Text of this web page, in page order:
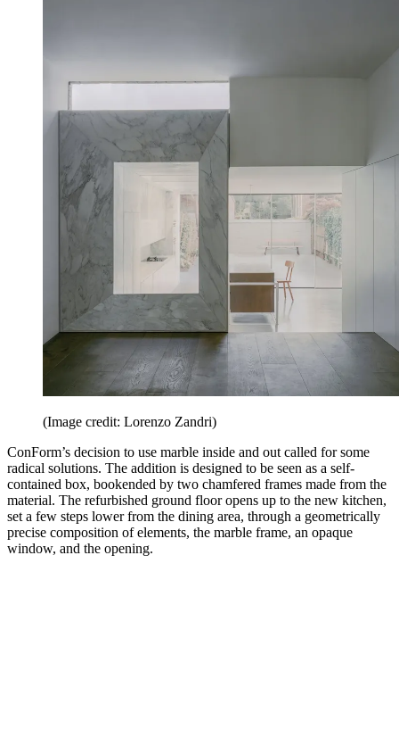
(Image credit: Lorenzo Zandri)
ConForm’s decision to use marble inside and out called for some
radical solutions. The addition is designed to be seen as a self-
contained box, bookended by two chamfered frames made from the
material. The refurbished ground floor opens up to the new kitchen,
set a few steps lower from the dining area, through a geometrically
precise composition of elements, the marble frame, an opaque
window, and the opening.